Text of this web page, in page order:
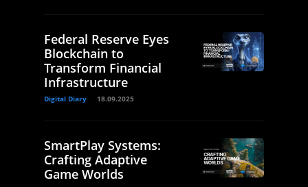
Federal Reserve Eyes
Blockchain to
Transform Financial
Infrastructure
Digital Diary 18.09.2025
SmartPlay Systems:
Crafting Adaptive
Game Worlds